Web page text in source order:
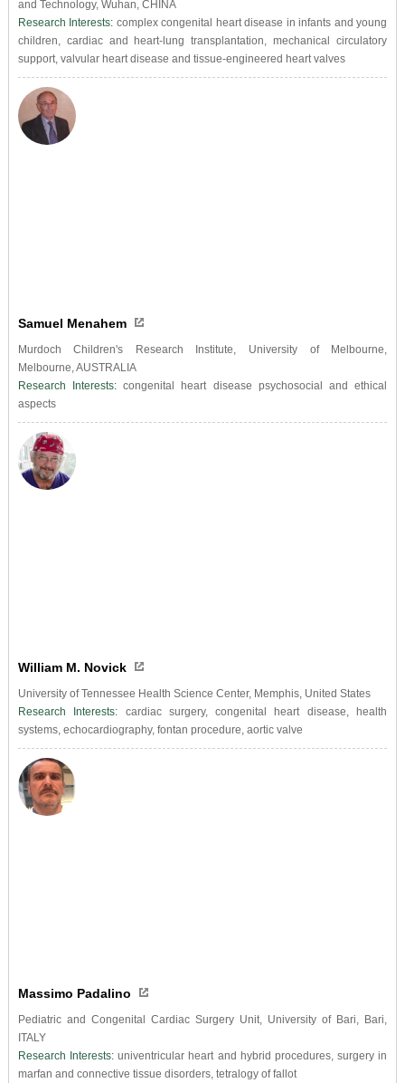
and Technology, Wuhan, CHINA
Research Interests: complex congenital heart disease in infants and young
children, cardiac and heart-lung transplantation, mechanical circulatory
support, valvular heart disease and tissue-engineered heart valves
Samuel Menahem
Murdoch Children's Research Institute, University of Melbourne,
Melbourne, AUSTRALIA
Research Interests:congenital heart disease psychosocial and ethical
aspects
William M. Novick
University of Tennessee Health Science Center, Memphis, United States
Research Interests: cardiac surgery, congenital heart disease, health
systems, echocardiography, fontan procedure, aortic valve
Massimo Padalino
Pediatric and Congenital Cardiac Surgery Unit, University of Bari, Bari,
ITALY
Research Interests:univentricular heart and hybrid procedures, surgery in
marfan and connective tissue disorders, tetralogy of fallot